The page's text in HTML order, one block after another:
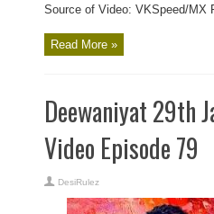
Source of Video: VKSpeed/MX
Read More »
Deewaniyat 29th
Video Episode 79
DesiRulez